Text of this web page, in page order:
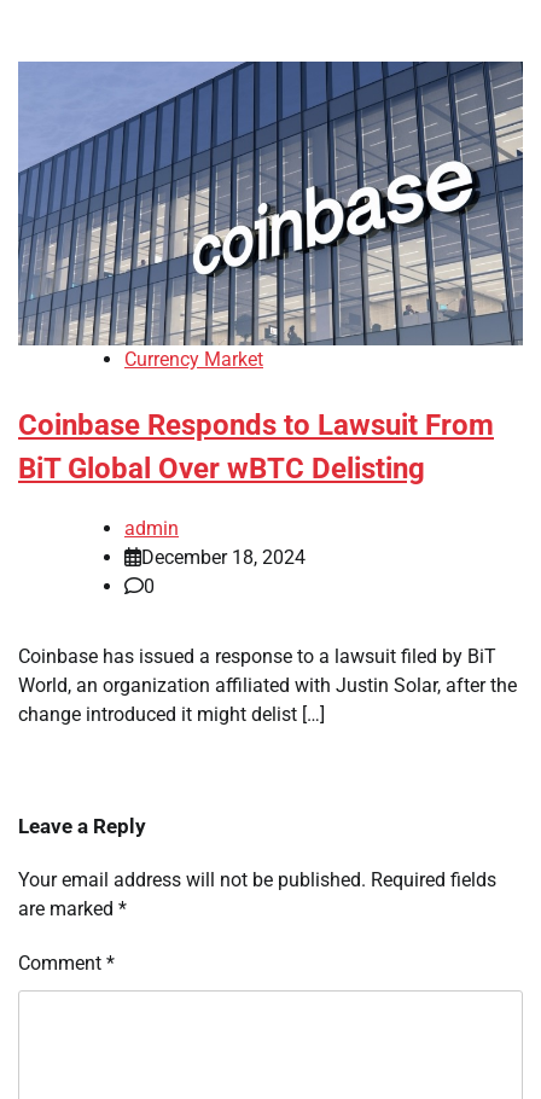
Currency Market
Coinbase Responds to Lawsuit From
BiT Global Over wBTC Delisting
admin
December 18, 2024
0
Coinbase has issued a response to a lawsuit filed by BiT
World, an organization affiliated with Justin Solar, after the
change introduced it might delist […]
Leave a Reply
Your email address will not be published. Required fields
are marked *
Comment *